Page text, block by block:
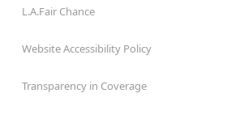
L.A.Fair Chance
Website Accessibility Policy
Transparency in Coverage